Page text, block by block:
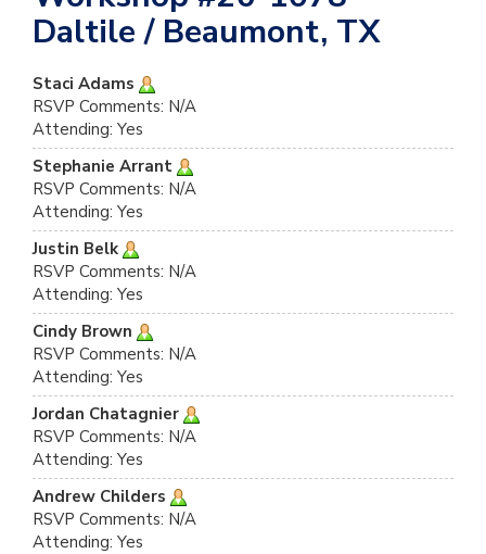
Daltile / Beaumont, TX
Staci Adams
RSVP Comments: N/A
Attending: Yes
Stephanie Arrant
RSVP Comments: N/A
Attending: Yes
Justin Belk
RSVP Comments: N/A
Attending: Yes
Cindy Brown
RSVP Comments: N/A
Attending: Yes
Jordan Chatagnier
RSVP Comments: N/A
Attending: Yes
Andrew Childers
RSVP Comments: N/A
Attending: Yes